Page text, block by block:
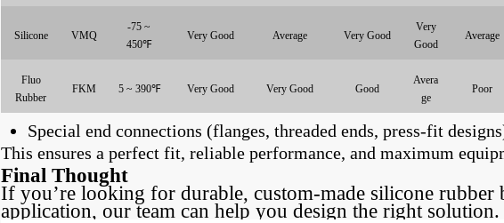
Silicone VMQ
-75 ~
450℉
Very Good Average Very Good
Very
Good
Average
Fluo
Rubber
FKM 5 ~ 390℉ Very Good Very Good Good
Avera
ge
Poor
Special end connections (flanges, threaded ends, press-fit
This ensures a perfect fit, reliable performance, and maximum
Final Thought
If you’re looking for durable, custom-made silicone
application, our team can help you design the right solution.